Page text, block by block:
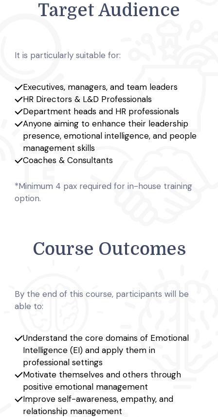
Target Audience
It is particularly suitable for:
Executives, managers, and team leaders
HR Directors & L&D Professionals
Department heads and HR professionals
Anyone aiming to enhance their leadership
presence, emotional intelligence, and people
management skills
Coaches & Consultants
*Minimum 4 pax required for in-house training
option.
Course Outcomes
By the end of this course, participants will be
able to:
Understand the core domains of Emotional
Intelligence (EI) and apply them in
professional settings
Motivate themselves and others through
positive emotional management
Improve self-awareness, empathy, and
relationship management